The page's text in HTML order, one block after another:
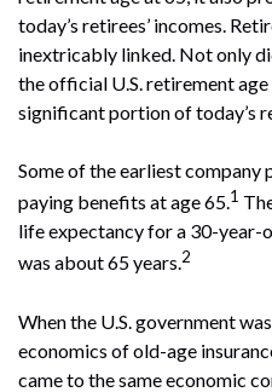
today’s retirees’ incomes.
inextricably linked. Not only
the official U.S. retirement
significant portion of today’s
Some of the earliest company
paying benefits at age 65.1
life expectancy for a 30-year-
was about 65 years.2
When the U.S. government
economics of old-age
came to the same economic